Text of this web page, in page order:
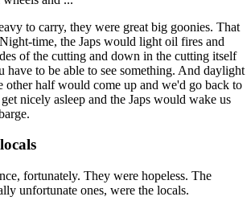
to carry, they were great big goonies. That
time, the Japs would light oil fires and
of the cutting and down in the cutting itself
have to be able to see something. And daylight
other half would come up and we'd go back to
nicely asleep and the Japs would wake us
fortunately. They were hopeless. The
unfortunate ones, were the locals.